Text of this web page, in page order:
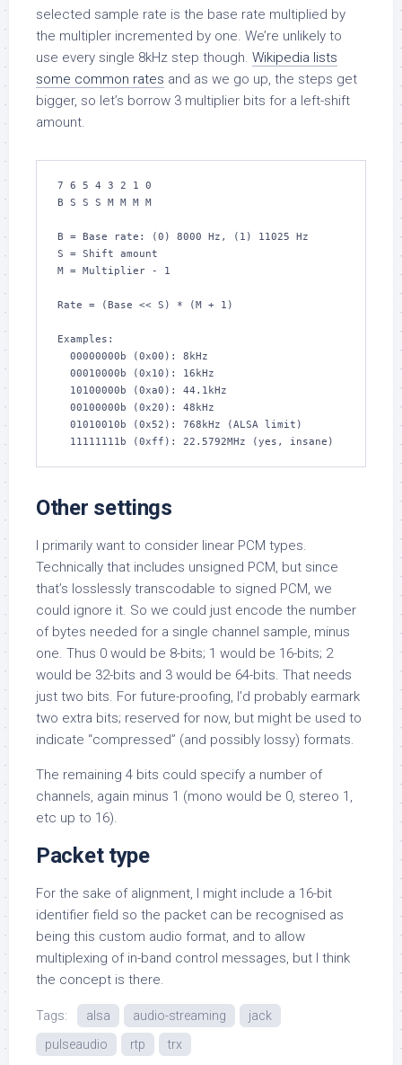
selected sample rate is the base rate multiplied by
the multipler incremented by one. We’re unlikely to
use every single 8kHz step though. Wikipedia lists
some common rates and as we go up, the steps get
bigger, so let’s borrow 3 multiplier bits for a left-shift
amount.
7 6 5 4 3 2 1 0
B S S S M M M M
B = Base rate: (0) 8000 Hz, (1) 11025 Hz
S = Shift amount
M = Multiplier - 1
Rate = (Base << S) * (M + 1)
Examples:
  11111111b (0xff): 22.5792MHz (yes, insane)
Other settings
I primarily want to consider linear PCM types.
Technically that includes unsigned PCM, but since
that’s losslessly transcodable to signed PCM, we
could ignore it. So we could just encode the number
of bytes needed for a single channel sample, minus
one. Thus 0 would be 8-bits; 1 would be 16-bits; 2
would be 32-bits and 3 would be 64-bits. That needs
just two bits. For future-proofing, I’d probably earmark
two extra bits; reserved for now, but might be used to
indicate “compressed” (and possibly lossy) formats.
The remaining 4 bits could specify a number of
channels, again minus 1 (mono would be 0, stereo 1,
etc up to 16).
Packet type
For the sake of alignment, I might include a 16-bit
identifier field so the packet can be recognised as
being this custom audio format, and to allow
multiplexing of in-band control messages, but I think
the concept is there.
Tags: alsa audio-streaming
jack
pulseaudio
rtp trx